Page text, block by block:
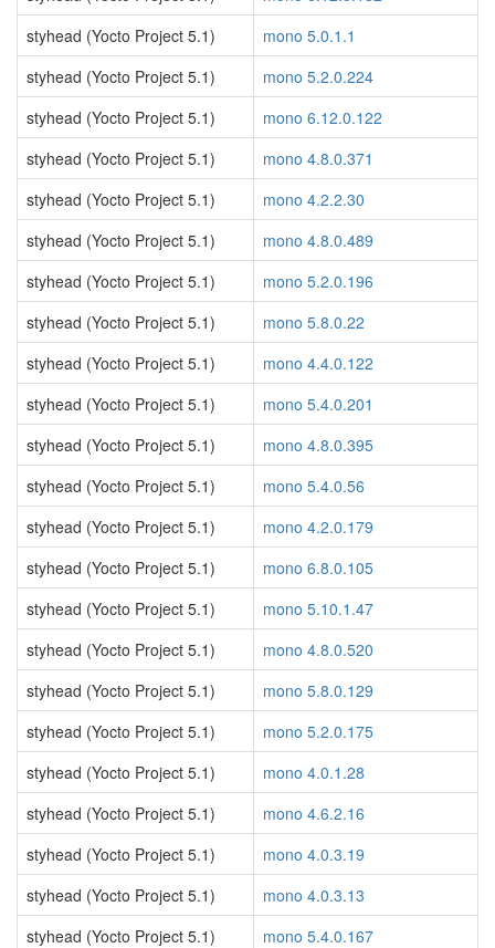
styhead (Yocto Project 5.1)
mono 5.0.1.1
styhead (Yocto Project 5.1)
mono 5.2.0.224
styhead (Yocto Project 5.1)
mono 6.12.0.122
styhead (Yocto Project 5.1)
mono 4.8.0.371
styhead (Yocto Project 5.1)
mono 4.2.2.30
styhead (Yocto Project 5.1)
mono 4.8.0.489
styhead (Yocto Project 5.1)
mono 5.2.0.196
styhead (Yocto Project 5.1)
mono 5.8.0.22
styhead (Yocto Project 5.1)
mono 4.4.0.122
styhead (Yocto Project 5.1)
mono 5.4.0.201
styhead (Yocto Project 5.1)
mono 4.8.0.395
styhead (Yocto Project 5.1)
mono 5.4.0.56
styhead (Yocto Project 5.1)
mono 4.2.0.179
styhead (Yocto Project 5.1)
mono 6.8.0.105
styhead (Yocto Project 5.1)
mono 5.10.1.47
styhead (Yocto Project 5.1)
mono 4.8.0.520
styhead (Yocto Project 5.1)
mono 5.8.0.129
styhead (Yocto Project 5.1)
mono 5.2.0.175
styhead (Yocto Project 5.1)
mono 4.0.1.28
styhead (Yocto Project 5.1)
mono 4.6.2.16
styhead (Yocto Project 5.1)
mono 4.0.3.19
styhead (Yocto Project 5.1)
mono 4.0.3.13
styhead (Yocto Project 5.1)
mono 5.4.0.167